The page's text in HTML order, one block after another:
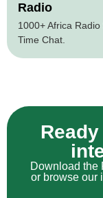
Radio
1000+ Africa
Time Chat.
Download the
or browse our